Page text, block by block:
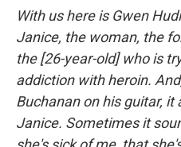
With us here is Gwen
Janice, the woman, the
the [26-year-old] who is
addiction with heroin.
Buchanan on his guitar, it
Janice. Sometimes it